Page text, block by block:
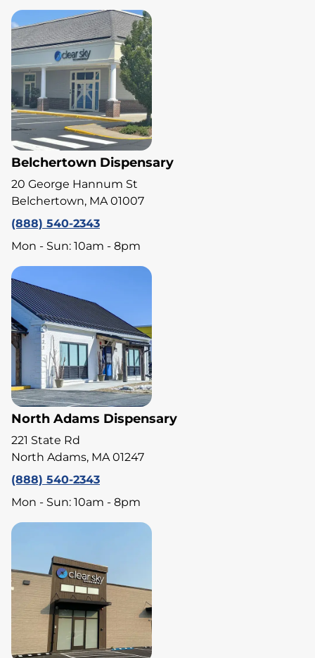
Belchertown Dispensary
20 George Hannum St
Belchertown, MA 01007
(888) 540-2343
Mon - Sun: 10am - 8pm
North Adams Dispensary
221 State Rd
North Adams, MA 01247
(888) 540-2343
Mon - Sun: 10am - 8pm